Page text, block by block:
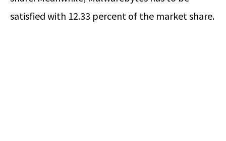
satisfied with 12.33 percent of the market share.